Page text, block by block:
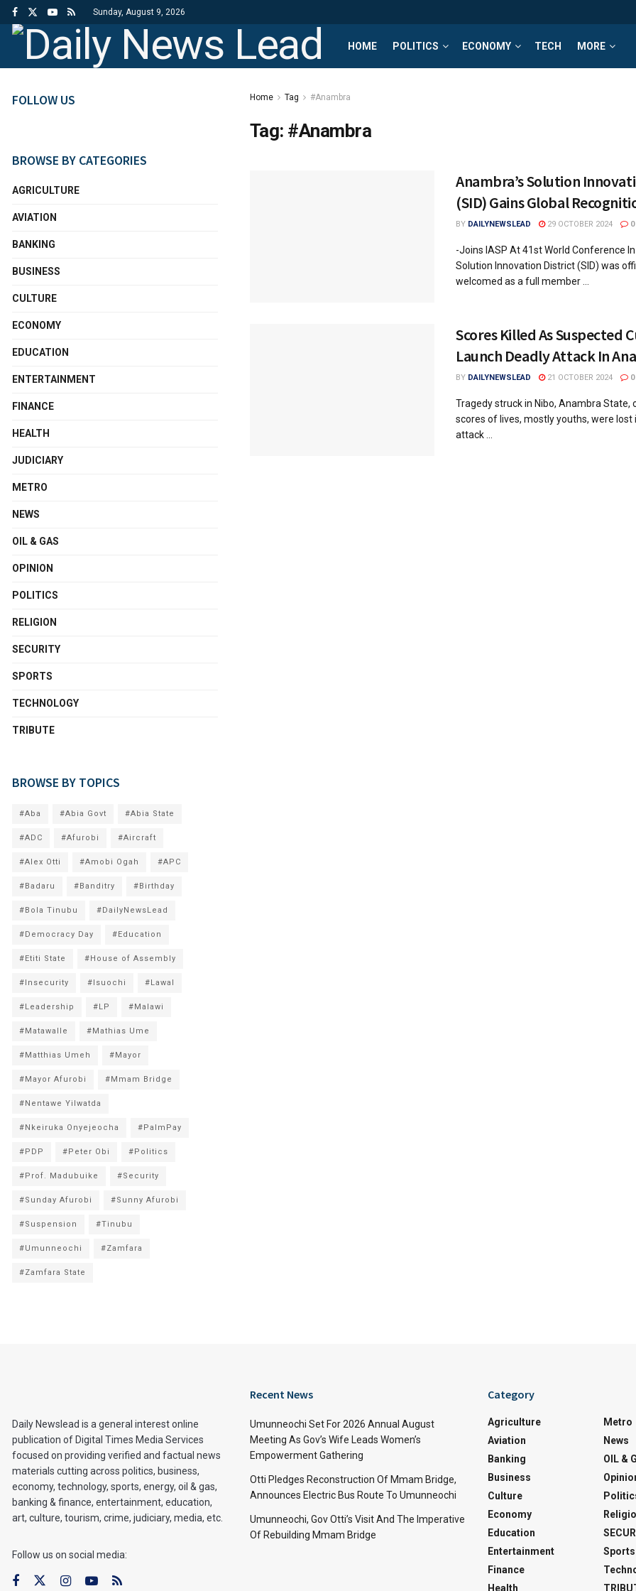
Sunday, August 9, 2026
HOME POLITICS ECONOMY TECH MORE
Home Tag #Anambra
Tag: #Anambra
Anambra’s Solution
(SID) Gains Global
BY DAILYNEWSLEAD 29 OCTOBER 2024 0
-Joins IASP At 41st World Conference
Solution Innovation District (SID) was
welcomed as a full member ...
Scores Killed As Suspected
Launch Deadly Attack In
BY DAILYNEWSLEAD 21 OCTOBER 2024 0
Tragedy struck in Nibo, Anambra State,
scores of lives, mostly youths, were lost
attack ...
FOLLOW US
BROWSE BY CATEGORIES
AGRICULTURE
AVIATION
BANKING
BUSINESS
CULTURE
ECONOMY
EDUCATION
ENTERTAINMENT
FINANCE
HEALTH
JUDICIARY
METRO
NEWS
OIL & GAS
OPINION
POLITICS
RELIGION
SECURITY
SPORTS
TECHNOLOGY
TRIBUTE
BROWSE BY TOPICS
#Aba #Abia Govt #Abia State
#ADC #Afurobi #Aircraft
#Alex Otti #Amobi Ogah #APC
#Badaru #Banditry #Birthday
#Bola Tinubu #DailyNewsLead
#Democracy Day #Education
#Etiti State #House of Assembly
#Insecurity #Isuochi #Lawal
#Leadership #LP #Malawi
#Matawalle #Mathias Ume
#Matthias Umeh #Mayor
#Mayor Afurobi #Mmam Bridge
#Nentawe Yilwatda
#Nkeiruka Onyejeocha #PalmPay
#PDP #Peter Obi #Politics
#Prof. Madubuike #Security
#Sunday Afurobi #Sunny Afurobi
#Suspension #Tinubu
#Umunneochi #Zamfara
#Zamfara State
Daily Newslead is a general interest online
publication of Digital Times Media Services
focused on providing verified and factual news
materials cutting across politics, business,
economy, technology, sports, energy, oil & gas,
banking & finance, entertainment, education,
art, culture, tourism, crime, judiciary, media, etc.
Follow us on social media:
Recent News
Umunneochi Set For 2026 Annual August
Meeting As Gov’s Wife Leads Women’s
Empowerment Gathering
Otti Pledges Reconstruction Of Mmam Bridge,
Announces Electric Bus Route To Umunneochi
Umunneochi, Gov Otti’s Visit And The Imperative
Of Rebuilding Mmam Bridge
Category
Agriculture
Aviation
Banking
Business
Culture
Economy
Education
Entertainment
Finance
Health
Metro
News
OIL &
Sports